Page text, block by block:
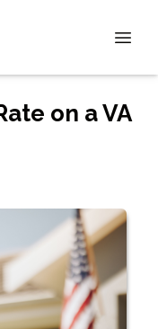
on a VA